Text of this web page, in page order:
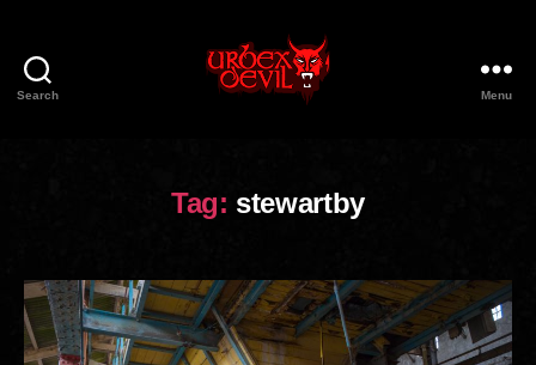
Search Menu
Tag: stewartby